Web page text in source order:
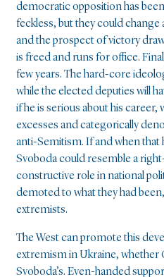
democratic opposition has
feckless, but they could change
and the prospect of victory
is freed and runs for office.
few years. The hard-core
while the elected deputies will
if he is serious about his career,
excesses and categorically
anti-Semitism. If and when
Svoboda could resemble a
constructive role in national
demoted to what they had
extremists.
The West can promote this
extremism in Ukraine,
Svoboda’s. Even-handed